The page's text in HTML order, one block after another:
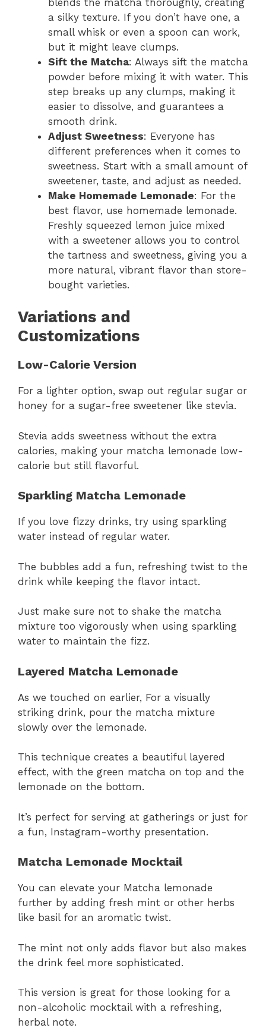
a silky texture. If you don’t have one, a
small whisk or even a spoon can work,
but it might leave clumps.
Sift the Matcha: Always sift the matcha
powder before mixing it with water. This
step breaks up any clumps, making it
easier to dissolve, and guarantees a
smooth drink.
Adjust Sweetness: Everyone has
different preferences when it comes to
sweetness. Start with a small amount of
sweetener, taste, and adjust as needed.
Make Homemade Lemonade: For the
best flavor, use homemade lemonade.
Freshly squeezed lemon juice mixed
with a sweetener allows you to control
the tartness and sweetness, giving you a
more natural, vibrant flavor than store-
bought varieties.
Variations and
Customizations
Low-Calorie Version
For a lighter option, swap out regular sugar or
honey for a sugar-free sweetener like stevia.
Stevia adds sweetness without the extra
calories, making your matcha lemonade low-
calorie but still flavorful.
Sparkling Matcha Lemonade
If you love fizzy drinks, try using sparkling
water instead of regular water.
The bubbles add a fun, refreshing twist to the
drink while keeping the flavor intact.
Just make sure not to shake the matcha
mixture too vigorously when using sparkling
water to maintain the fizz.
Layered Matcha Lemonade
As we touched on earlier, For a visually
striking drink, pour the matcha mixture
slowly over the lemonade.
This technique creates a beautiful layered
effect, with the green matcha on top and the
lemonade on the bottom.
It’s perfect for serving at gatherings or just for
a fun, Instagram-worthy presentation.
Matcha Lemonade Mocktail
You can elevate your Matcha lemonade
further by adding fresh mint or other herbs
like basil for an aromatic twist.
The mint not only adds flavor but also makes
the drink feel more sophisticated.
This version is great for those looking for a
non-alcoholic mocktail with a refreshing,
herbal note.